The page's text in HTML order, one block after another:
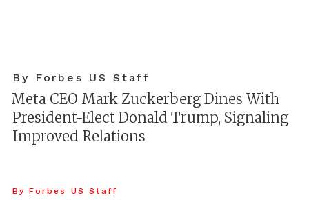
By Forbes US Staff
Meta CEO Mark Zuckerberg Dines With
President-Elect Donald Trump, Signaling
Improved Relations
By Forbes US Staff